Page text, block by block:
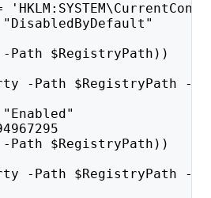
$RegistryPath))
-Path $RegistryPath -
$RegistryPath))
-Path $RegistryPath -